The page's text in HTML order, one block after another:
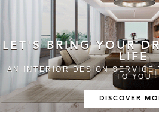
LET'S BRING YOUR
LIFE
AN INTERIOR DESIGN SERVICE
TO YOU
DISCOVER